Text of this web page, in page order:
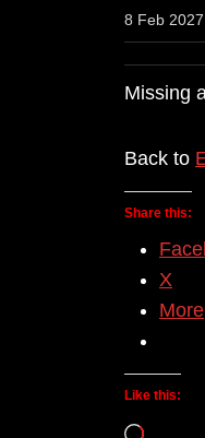
8 Feb 2027
Missing
Back to
Share this:
X
More
Like this: